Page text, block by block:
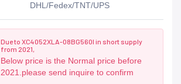
DHL/Fedex/TNT/UPS
Due to XC4052XLA-08BG560I in short supply
from 2021,
Below price is the Normal price before
2021.please send inquire to confirm